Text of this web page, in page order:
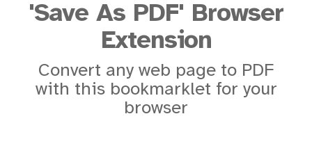
'Save As PDF' Browser
Extension
Convert any web page to PDF
with this bookmarklet for your
browser